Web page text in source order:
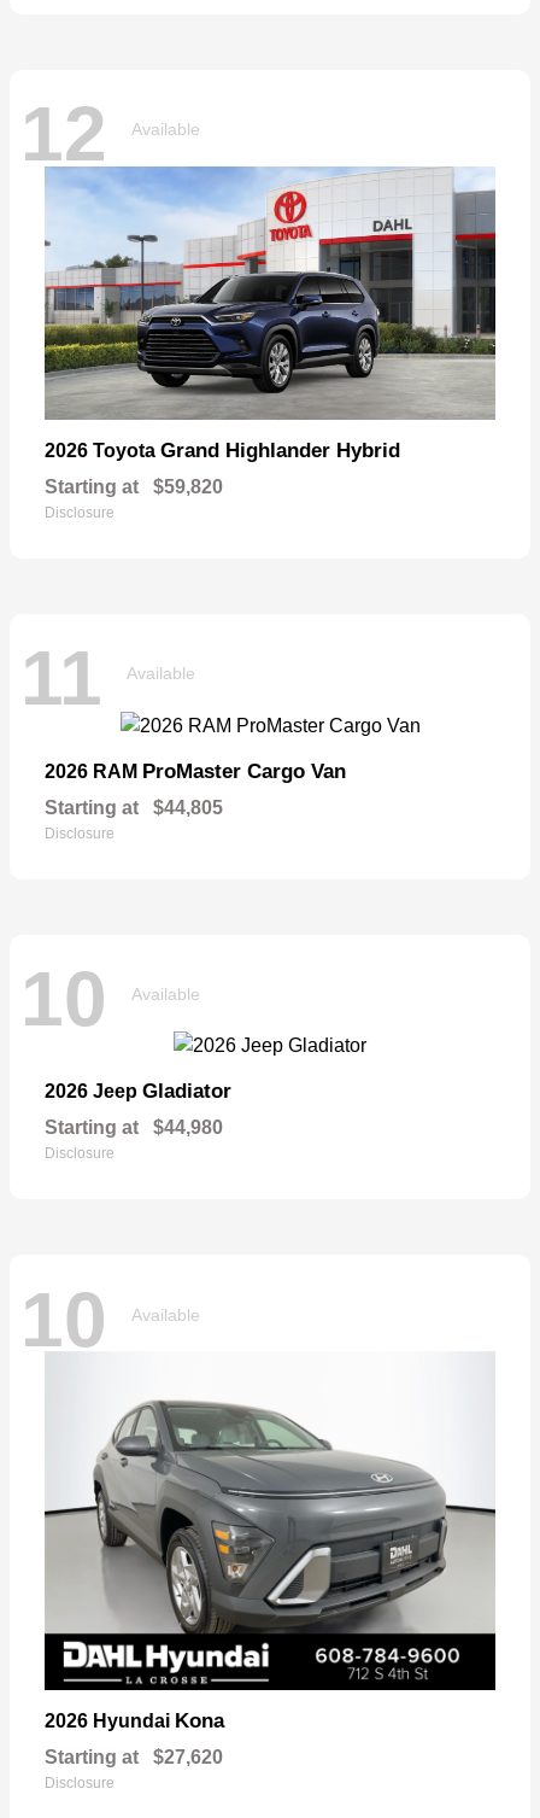
12 Available
2026 Toyota Grand Highlander Hybrid
Starting at $59,820
Disclosure
11 Available
2026 RAM ProMaster Cargo Van
Starting at $44,805
Disclosure
10 Available
2026 Jeep Gladiator
Starting at $44,980
Disclosure
10 Available
2026 Hyundai Kona
Starting at $27,620
Disclosure